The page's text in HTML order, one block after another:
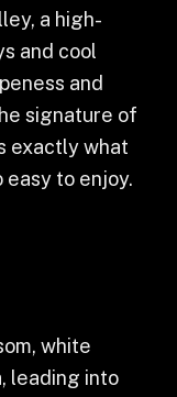
a high-
and cool
and
signature of
exactly what
easy to enjoy.
white
leading into